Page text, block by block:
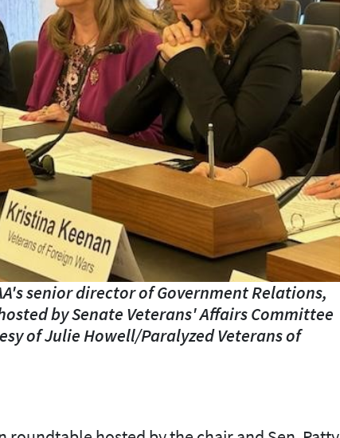
senior director of Government Relations,
by Senate Veterans' Affairs Committee
of Julie Howell/Paralyzed Veterans of